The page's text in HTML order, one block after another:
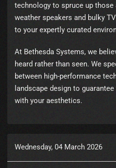
technology to spruce up
weather speakers and bulky
to your expertly curated
At Bethesda Systems, we
heard rather than seen. We
between high-performance
landscape design to
with your aesthetics.
Wednesday, 04 March 2026